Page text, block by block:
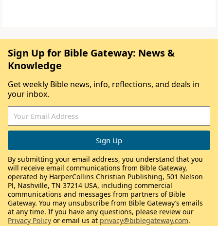
Sign Up for Bible Gateway: News &
Knowledge
Get weekly Bible news, info, reflections, and deals in
your inbox.
By submitting your email address, you understand that you
will receive email communications from Bible Gateway,
operated by HarperCollins Christian Publishing, 501 Nelson
Pl, Nashville, TN 37214 USA, including commercial
communications and messages from partners of Bible
Gateway. You may unsubscribe from Bible Gateway’s emails
at any time. If you have any questions, please review our
Privacy Policy or email us at privacy@biblegateway.com.